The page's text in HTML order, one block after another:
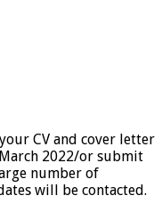
CV and cover letter
2022/or submit
number of
will be contacted.